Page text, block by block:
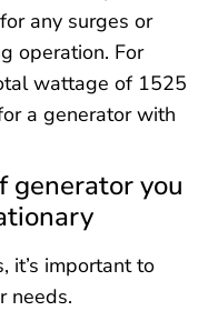
any surges or
operation. For
wattage of 1525
a generator with
generator you
it’s important to
needs.